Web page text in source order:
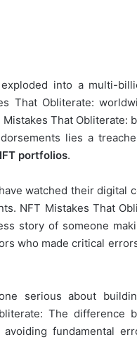
into a multi-
That Obliterate:
That Obliterate:
lies a
portfolios.
watched their digital
NFT Mistakes That
story of someone
who made critical
serious about
The difference
fundamental